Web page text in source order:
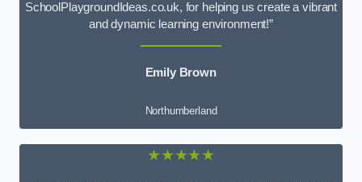
SchoolPlaygroundIdeas.co.uk, for helping us create a vibrant
and dynamic learning environment!”
Emily Brown
Northumberland
★★★★★